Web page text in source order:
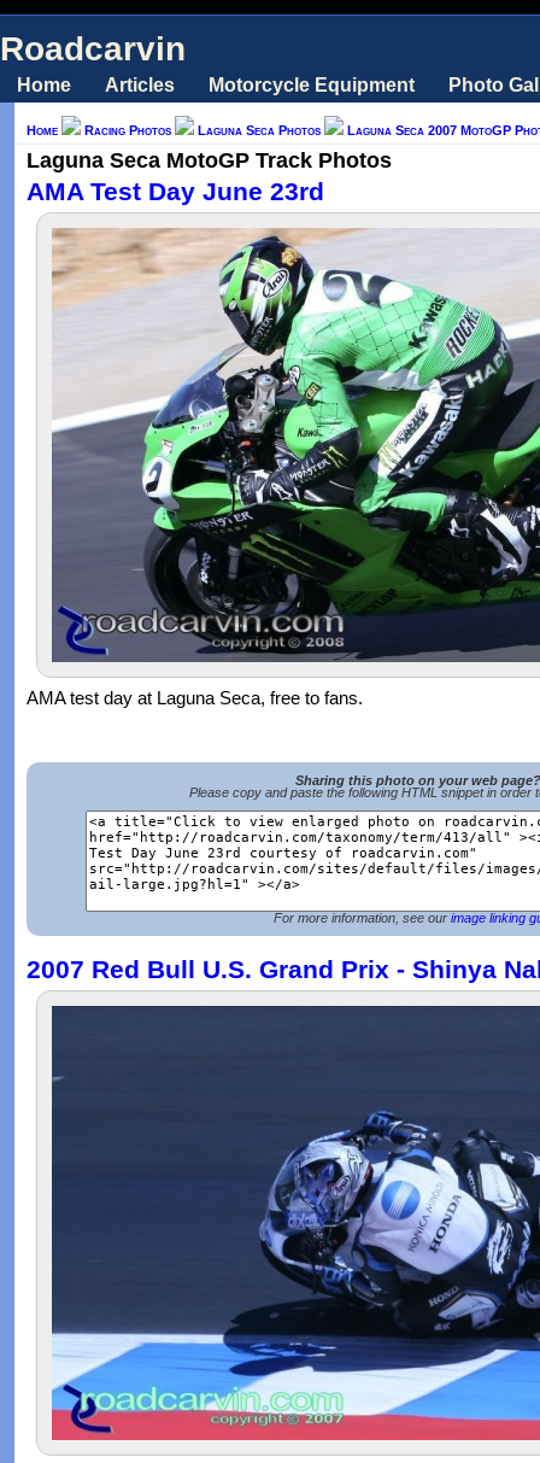
Roadcarvin
Home Articles Motorcycle Equipment Photo
Home Racing Photos Laguna Seca Photos Laguna Seca 2007 MotoGP
Laguna Seca MotoGP Track Photos
AMA Test Day June 23rd
AMA test day at Laguna Seca, free to fans.
Sharing this photo on your web page?
Please copy and paste the following HTML snippet in order
For more information, see our image linking
2007 Red Bull U.S. Grand Prix - Shinya